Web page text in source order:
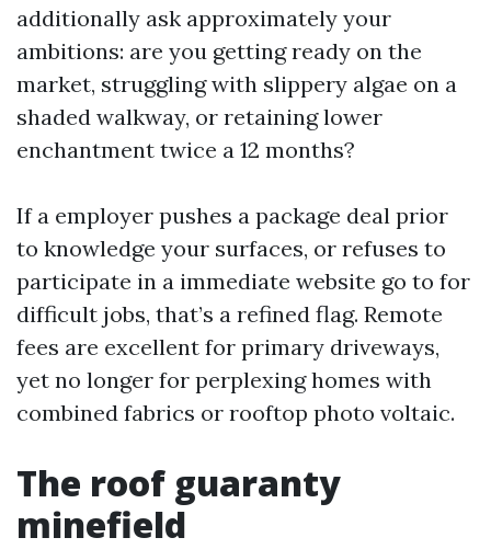
additionally ask approximately your
ambitions: are you getting ready on the
market, struggling with slippery algae on a
shaded walkway, or retaining lower
enchantment twice a 12 months?
If a employer pushes a package deal prior
to knowledge your surfaces, or refuses to
participate in a immediate website go to for
difficult jobs, that’s a refined flag. Remote
fees are excellent for primary driveways,
yet no longer for perplexing homes with
combined fabrics or rooftop photo voltaic.
The roof guaranty
minefield